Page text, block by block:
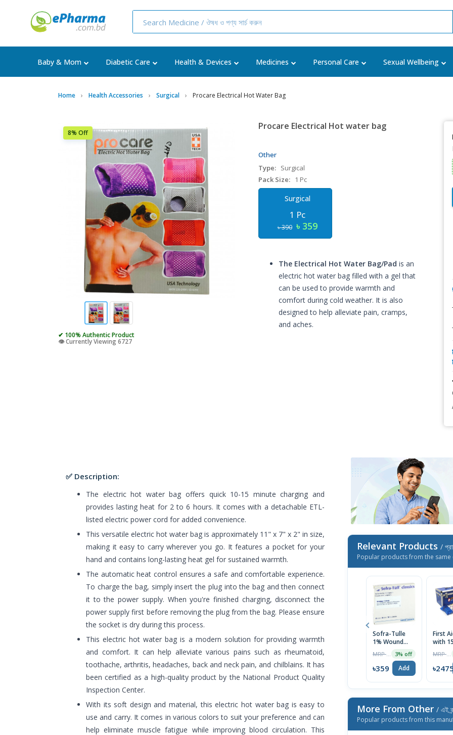
Baby & Mom Diabetic Care Health & Devices Medicines Personal Care Sexual Wellbeing
Home Health Accessories Surgical Procare Electrical Hot Water Bag
8% Off
✔ 100% Authentic Product
👁️ Currently Viewing 6727
Procare Electrical Hot water bag
Other
Type: Surgical
Pack Size:
1 Pc
Surgical
1 Pc
৳ 390 ৳ 359
The Electrical Hot Water Bag/Pad is an
electric hot water bag filled with a gel that
can be used to provide warmth and
comfort during cold weather. It is also
designed to help alleviate pain, cramps,
and aches.
✅ Description:
The electric hot water bag offers quick 10-15 minute charging and
provides lasting heat for 2 to 6 hours. It comes with a detachable ETL-
listed electric power cord for added convenience.
This versatile electric hot water bag is approximately 11" x 7" x 2" in size,
making it easy to carry wherever you go. It features a pocket for your
hand and contains long-lasting heat gel for sustained warmth.
The automatic heat control ensures a safe and comfortable experience.
To charge the bag, simply insert the plug into the bag and then connect
it to the power supply. When you're finished charging, disconnect the
power supply first before removing the plug from the bag. Please ensure
the socket is dry during this process.
This electric hot water bag is a modern solution for providing warmth
and comfort. It can help alleviate various pains such as rheumatoid,
toothache, arthritis, headaches, back and neck pain, and chilblains. It has
been certified as a high-quality product by the National Product Quality
Inspection Center.
With its soft design and material, this electric hot water bag is easy to
use and carry. It comes in various colors to suit your preference and can
help eliminate muscle fatigue while improving blood circulation. This
Relevant Products /
Popular products from the same
Sofra-Tulle
1% Wound
Bandage
10Pcs
3% off
৳359 Add
First
with 15
Items
Blue)
৳2475
More From Other / এই
Popular products from this